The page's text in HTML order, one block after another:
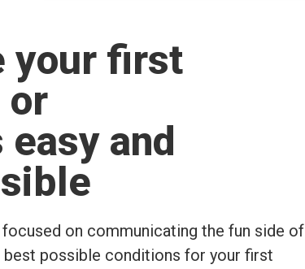
your first
or
and
on communicating the fun side of
possible conditions for your first